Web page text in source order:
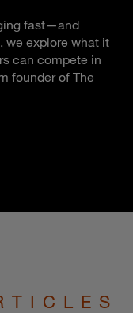
fast—and
we explore what it
can compete in
founder of The